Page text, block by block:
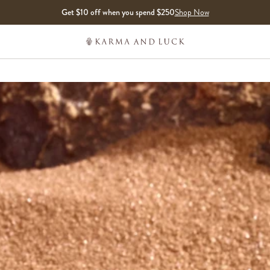
Get $10 off when you spend $250Shop Now